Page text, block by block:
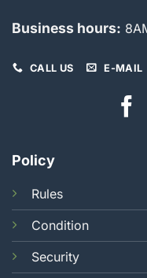
Business hours:
CALL US E-MAIL
Policy
Rules
Condition
Security